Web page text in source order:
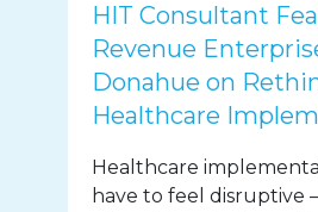
HIT Consultant
Revenue
Donahue on
Healthcare
Healthcare
have to feel disruptive